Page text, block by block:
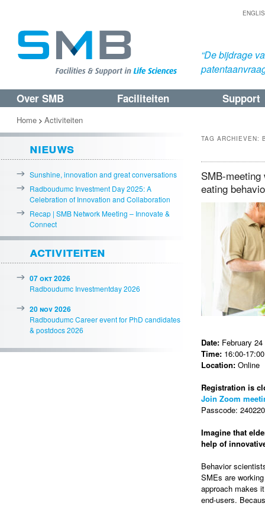
“De bijdrage
Spring
naar
de
primaire
inhoud
Spring
naar
de
secundaire
inhoud
Over SMB Faciliteiten Support
TAG ARCHIEVEN:
SMB-
eating
Date: February 24
Time: 16:00-
Location: Online
Registration is
Join Zoom
Passcode:
Imagine that
help of
Behavior
SMEs are
approach makes
end-users.
Home > Activiteiten
nieuws
Sunshine, innovation and great conversations
Radboudumc Investment Day 2025: A
Celebration of Innovation and Collaboration
Recap | SMB Network Meeting – Innovate &
Connect
activiteiten
07 okt 2026
Radboudumc Investmentday 2026
20 nov 2026
Radboudumc Career event for PhD candidates
& postdocs 2026